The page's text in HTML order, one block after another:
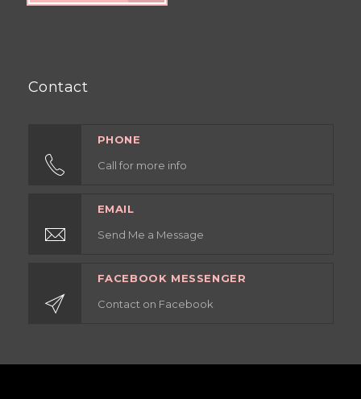
Contact
PHONE
Call for more info
EMAIL
Send Me a Message
FACEBOOK MESSENGER
Contact on Facebook